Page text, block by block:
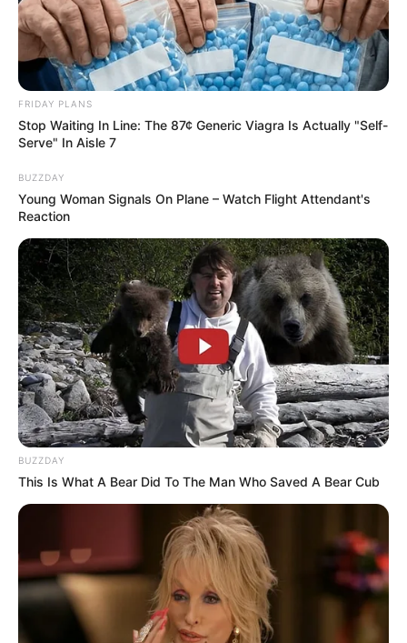
Previous Post
FRIDAY PLANS
Stop Waiting In Line: The 87¢ Generic Viagra Is Actually "Self-
Serve" In Aisle 7
BUZZDAY
Young Woman Signals On Plane – Watch Flight Attendant's
Reaction
BUZZDAY
This Is What A Bear Did To The Man Who Saved A Bear Cub